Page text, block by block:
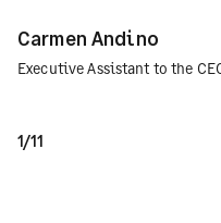
Carmen Andino
Executive Assistant to the
1/11